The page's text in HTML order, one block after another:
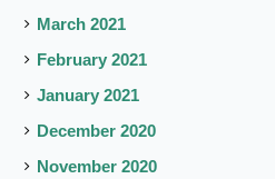
March 2021
February 2021
January 2021
December 2020
November 2020